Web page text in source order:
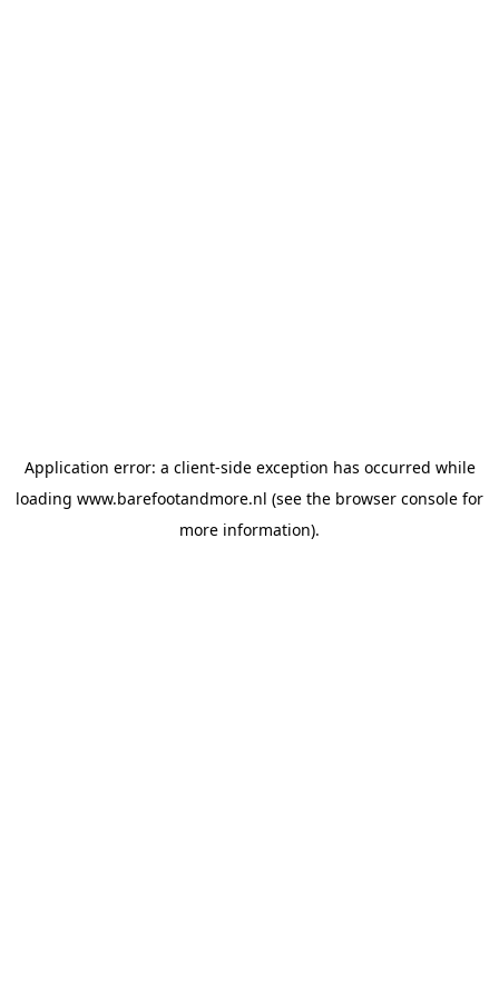
Application error: a client-side exception has occurred while
loading www.barefootandmore.nl (see the browser console for
more information).